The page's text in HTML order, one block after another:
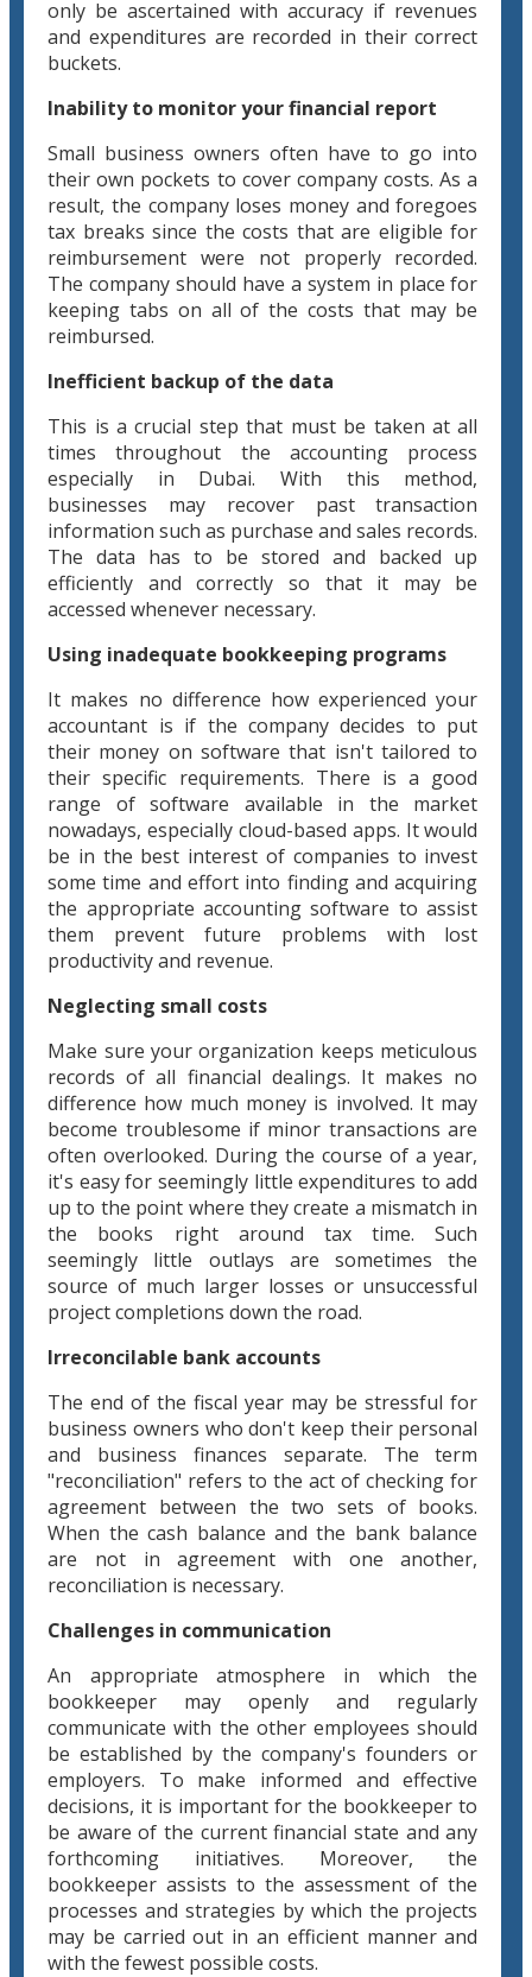
only be ascertained with accuracy if revenues
and expenditures are recorded in their correct
buckets.
Inability to monitor your financial report
Small business owners often have to go into
their own pockets to cover company costs. As a
result, the company loses money and foregoes
tax breaks since the costs that are eligible for
reimbursement were not properly recorded.
The company should have a system in place for
keeping tabs on all of the costs that may be
reimbursed.
Inefficient backup of the data
This is a crucial step that must be taken at all
times throughout the accounting process
especially in Dubai. With this method,
businesses may recover past transaction
information such as purchase and sales records.
The data has to be stored and backed up
efficiently and correctly so that it may be
accessed whenever necessary.
Using inadequate bookkeeping programs
It makes no difference how experienced your
accountant is if the company decides to put
their money on software that isn't tailored to
their specific requirements. There is a good
range of software available in the market
nowadays, especially cloud-based apps. It would
be in the best interest of companies to invest
some time and effort into finding and acquiring
the appropriate accounting software to assist
them prevent future problems with lost
productivity and revenue.
Neglecting small costs
Make sure your organization keeps meticulous
records of all financial dealings. It makes no
difference how much money is involved. It may
become troublesome if minor transactions are
often overlooked. During the course of a year,
it's easy for seemingly little expenditures to add
up to the point where they create a mismatch in
the books right around tax time. Such
seemingly little outlays are sometimes the
source of much larger losses or unsuccessful
project completions down the road.
Irreconcilable bank accounts
The end of the fiscal year may be stressful for
business owners who don't keep their personal
and business finances separate. The term
"reconciliation" refers to the act of checking for
agreement between the two sets of books.
When the cash balance and the bank balance
are not in agreement with one another,
reconciliation is necessary.
Challenges in communication
An appropriate atmosphere in which the
bookkeeper may openly and regularly
communicate with the other employees should
be established by the company's founders or
employers. To make informed and effective
decisions, it is important for the bookkeeper to
be aware of the current financial state and any
forthcoming initiatives. Moreover, the
bookkeeper assists to the assessment of the
processes and strategies by which the projects
may be carried out in an efficient manner and
with the fewest possible costs.